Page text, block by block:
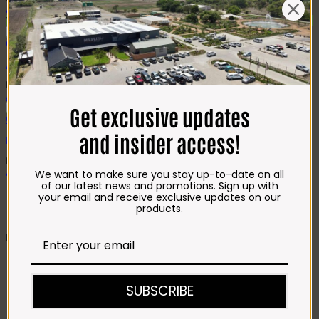
Add to cart
Top Seller
Quick View
.Mooiplaas Boerewors (500g)
R71.00
Add to cart
Quick View
Bosveld Plaaswors (500g)
R
Add to cart
BUTCHERY
Chicken Pregos
Get exclusive updates
and insider access!
We want to make sure you stay up-to-date on all
of our latest news and promotions. Sign up with
your email and receive exclusive updates on our
products.
SUBSCRIBE